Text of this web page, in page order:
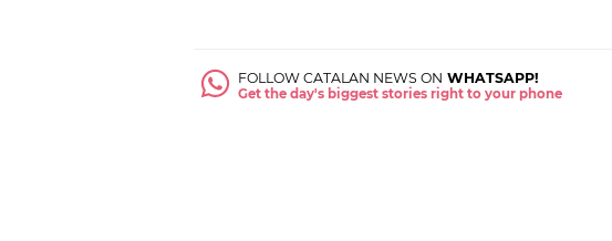
FOLLOW CATALAN NEWS ON WHATSAPP!
Get the day's biggest stories right to your phone